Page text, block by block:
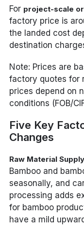
For project-scale
factory price is
the landed cost
destination
Note: Prices are
factory quotes for
prices depend on
conditions (FOB/
Five Key
Changes
Raw Material
Bamboo and
seasonally, and
processing adds
for bamboo
have a mild